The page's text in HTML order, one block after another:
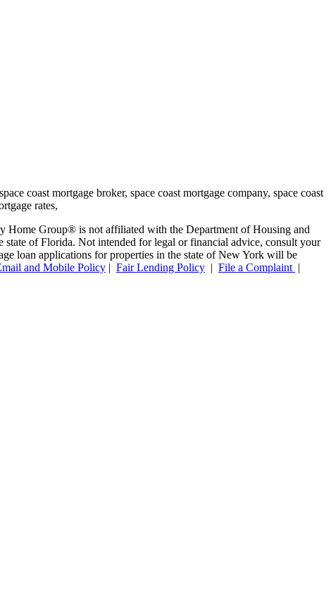
Group® is not affiliated with the Department of Housing and
of Florida. Not intended for legal or financial advice, consult your
loan applications for properties in the state of New York will be
and Mobile Policy | Fair Lending Policy | File a Complaint |